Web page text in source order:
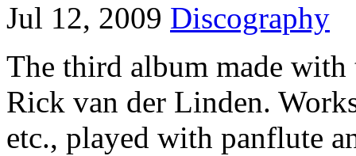
Jul 12, 2009 Discography
The third album made with
Rick van der Linden.
etc., played with panflute